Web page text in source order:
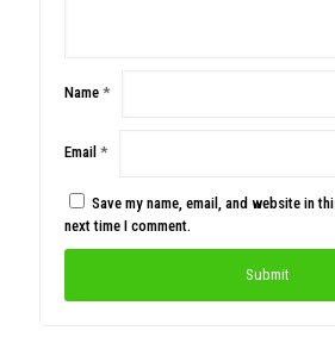
Name *
Email *
Save my name, email, and website in
next time I comment.